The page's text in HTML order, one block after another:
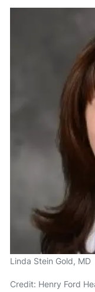
Linda Stein Gold, MD
Credit: Henry Ford